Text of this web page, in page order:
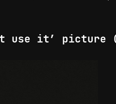
use it’ picture